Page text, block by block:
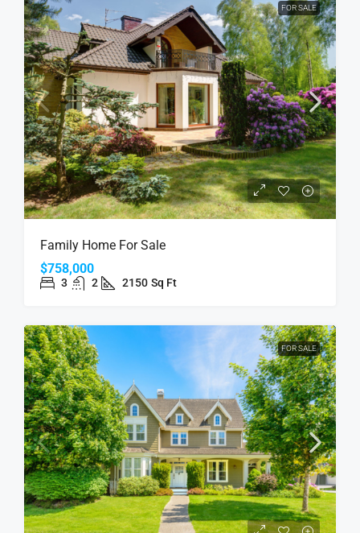
FOR SALE
Family Home For Sale
$758,000
3 2 2150 Sq Ft
FOR SALE